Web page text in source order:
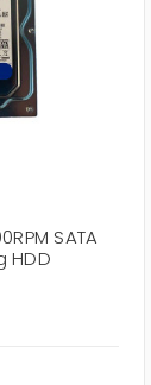
SATA
HDD